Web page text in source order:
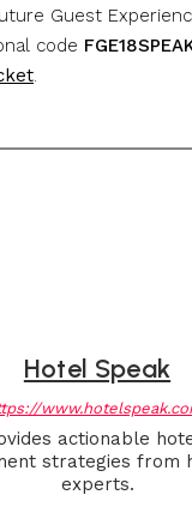
Guest
code
.
Hotel Speak
actionable
strategies from
experts.